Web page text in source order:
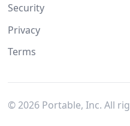
Security
Privacy
Terms
© 2026Portable, Inc. All